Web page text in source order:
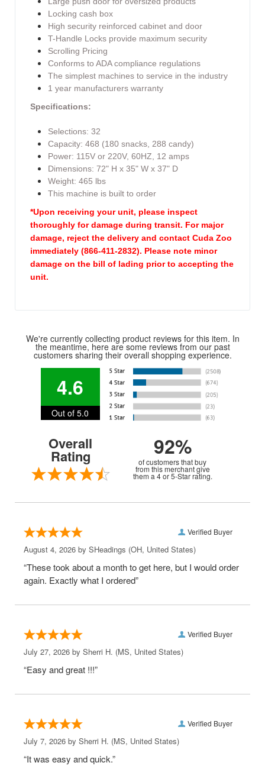
Locking cash box
High security reinforced cabinet and door
T-Handle Locks provide maximum security
Scrolling Pricing
Conforms to ADA compliance regulations
The simplest machines to service in the industry
1 year manufacturers warranty
Specifications:
Selections: 32
Capacity: 468 (180 snacks, 288 candy)
Power: 115V or 220V, 60HZ, 12 amps
Dimensions: 72" H x 35" W x 37" D
Weight: 465 lbs
This machine is built to order
*Upon receiving your unit, please inspect
thoroughly for damage during transit. For major
damage, reject the delivery and contact Cuda Zoo
immediately (866-411-2832). Please note minor
damage on the bill of lading prior to accepting the
unit.
We're currently collecting product reviews for this item. In
the meantime, here are some reviews from our past
customers sharing their overall shopping experience.
4.6
Out of 5.0
Overall
Rating 92%
of customers that buy
from this merchant give
them a 4 or 5-Star rating.
Verified Buyer
August 4, 2026 by SHeadings (OH, United States)
“These took about a month to get here, but I would order
again. Exactly what I ordered”
Verified Buyer
July 27, 2026 by Sherri H. (MS, United States)
“Easy and great !!!”
Verified Buyer
July 7, 2026 by Sherri H. (MS, United States)
“It was easy and quick.”